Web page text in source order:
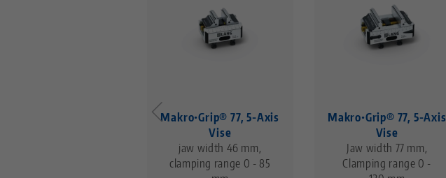
Makro•Grip® 77, 5-Axis
Vise
jaw width 46 mm,
clamping range 0 - 85
Makro•Grip® 77, 5-Axis
Vise
Jaw width 77 mm,
Clamping range 0 -